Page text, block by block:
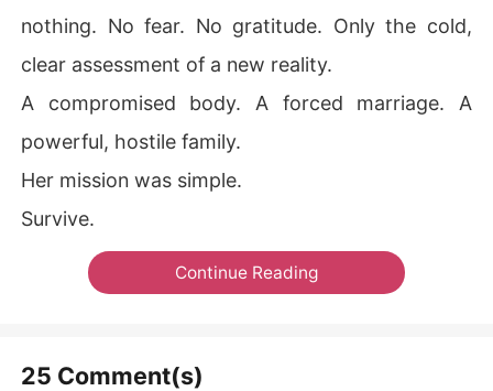
nothing. No fear. No gratitude. Only the cold,
clear assessment of a new reality.
A compromised body. A forced marriage. A
powerful, hostile family.
Her mission was simple.
Survive.
Continue Reading
25 Comment(s)